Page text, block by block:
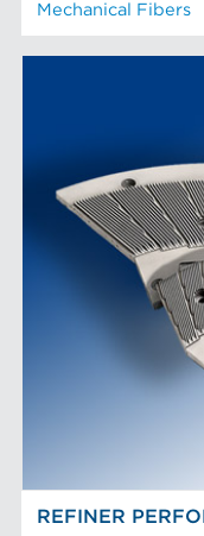
Mechanical Fibers
REFINER